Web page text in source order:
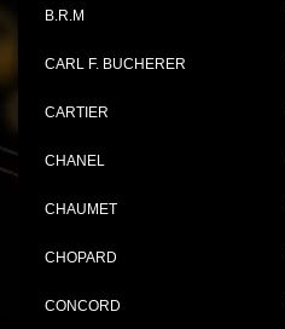
B.R.M
CARL F. BUCHERER
CARTIER
CHANEL
CHAUMET
CHOPARD
CONCORD